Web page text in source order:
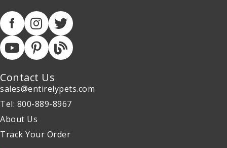
Contact Us
sales@entirelypets.com
Tel: 800-889-8967
About Us
Track Your Order